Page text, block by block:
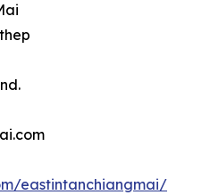
eastintanchiangmai/